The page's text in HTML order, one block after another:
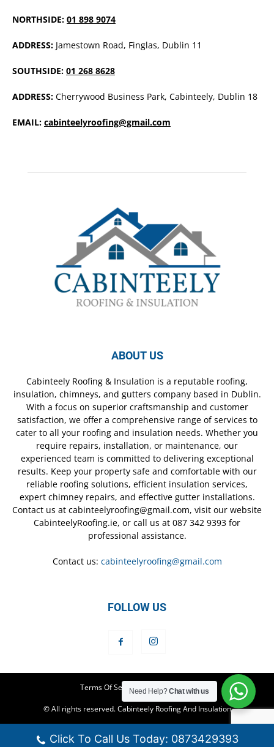
NORTHSIDE: 01 898 9074
ADDRESS: Jamestown Road, Finglas, Dublin 11
SOUTHSIDE: 01 268 8628
ADDRESS: Cherrywood Business Park, Cabinteely, Dublin 18
EMAIL: cabinteelyroofing@gmail.com
ABOUT US
Cabinteely Roofing & Insulation is a reputable roofing,
insulation, chimneys, and gutters company based in Dublin.
With a focus on superior craftsmanship and customer
satisfaction, we offer a comprehensive range of services to
cater to all your roofing and insulation needs. Whether you
require repairs, installation, or maintenance, our
experienced team is committed to delivering exceptional
results. Keep your property safe and comfortable with our
reliable roofing solutions, efficient insulation services,
expert chimney repairs, and effective gutter installations.
Contact us at cabinteelyroofing@gmail.com, visit our website
CabinteelyRoofing.ie, or call us at 087 342 9393 for
professional assistance.
Contact us: cabinteelyroofing@gmail.com
FOLLOW US
Terms Of Service Privacy Policy
© All rights reserved. Cabinteely Roofing And Insulation
Click To Call Us Today: 0873429393
Need Help?Chat with us